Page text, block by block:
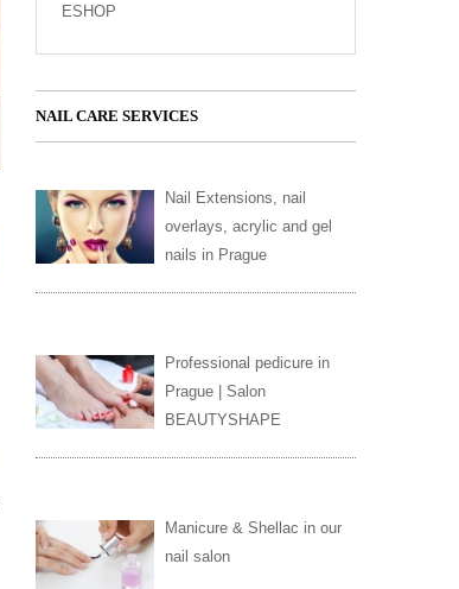
ESHOP
NAIL CARE SERVICES
Nail Extensions, nail
overlays, acrylic and gel
nails in Prague
Professional pedicure in
Prague | Salon
BEAUTYSHAPE
Manicure & Shellac in our
nail salon